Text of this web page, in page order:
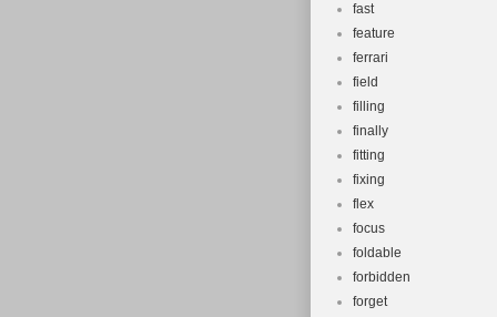
fast
feature
ferrari
field
filling
finally
fitting
fixing
flex
focus
foldable
forbidden
forget